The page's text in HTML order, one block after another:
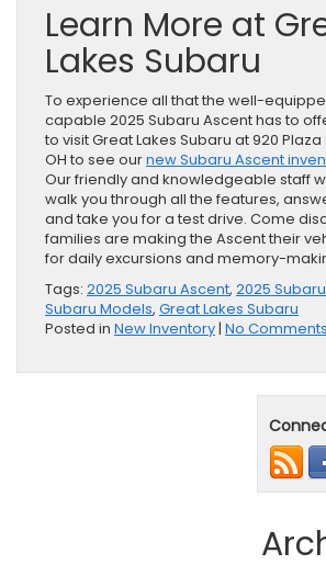
Learn More at
Lakes Subaru
To experience all that the well-
capable 2025 Subaru Ascent has to
to visit Great Lakes Subaru at 920 Plaza
OH to see ournew Subaru Ascent
Our friendly and knowledgeable staff
walk you through all the features,
and take you for a test drive. Come
families are making the Ascent their
for daily excursions and memory-
Tags: 2025 Subaru Ascent, 2025
Subaru Models, Great Lakes Subaru
Posted in New Inventory| No